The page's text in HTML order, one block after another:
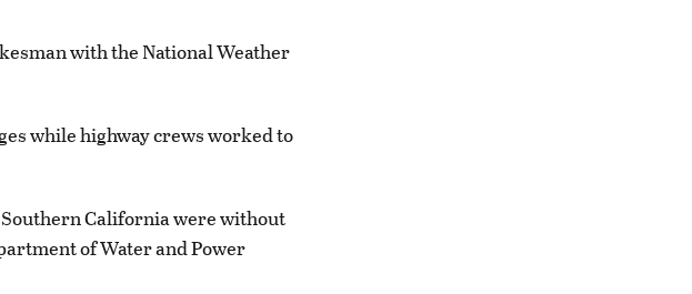
with the National Weather
while highway crews worked to
California were without
of Water and Power